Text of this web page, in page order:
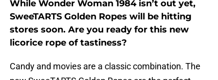
While Wonder Woman 1984 isn’t out yet,
SweeTARTS Golden Ropes will be hitting
stores soon. Are you ready for this new
licorice rope of tastiness?
Candy and movies are a classic combination. The